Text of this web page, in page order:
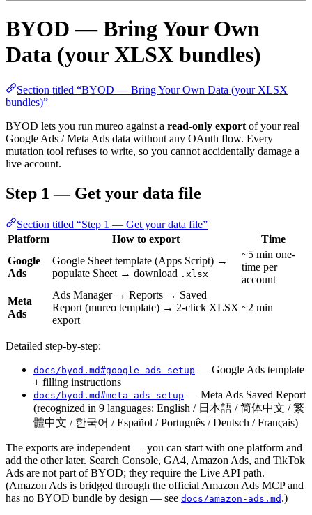
BYOD — Bring Your Own
Data (your XLSX bundles)
Section titled “BYOD — Bring Your Own Data (your XLSX
bundles)”
BYOD lets you run mureo against a read-only export of your real
Google Ads / Meta Ads data without any OAuth flow. Every
mutation tool refuses to write, so you cannot accidentally damage a
live account.
Step 1 — Get your data file
Section titled “Step 1 — Get your data file”
Platform
How to export
Time
Google
Ads
Google Sheet template (Apps Script) →
populate Sheet → download .xlsx
~5 min one-
time per
account
Meta
Ads
Ads Manager → Reports → Saved
Report (mureo template) → 2-click XLSX
export
~2 min
Detailed step-by-step:
docs/byod.md#google-ads-setup — Google Ads template
+ filling instructions
docs/byod.md#meta-ads-setup — Meta Ads Saved Report
(recognized in 9 languages: English / 日本語 / 简体中文 / 繁
體中文 / 한국어 / Español / Português / Deutsch / Français)
The exports are independent — you can start with one platform and
add the other later. Search Console, GA4, Amazon Ads, and TikTok
Ads are not part of BYOD; they require the Live API path.
(Amazon Ads is bridged through the official Amazon Ads MCP and
has no BYOD bundle by design — see docs/amazon-ads.md .)